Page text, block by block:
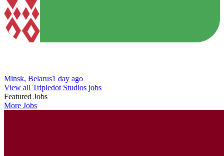
Minsk, Belarus1 day ago
View all Tripledot Studios jobs
Featured Jobs
More Jobs